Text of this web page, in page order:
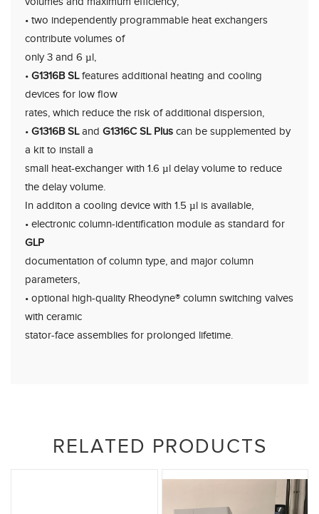
• two independently programmable heat exchangers
contribute volumes of
only 3 and 6 µl,
• G1316B SLfeatures additional heating and cooling
devices for low flow
rates, which reduce the risk of additional dispersion,
• G1316B SLand G1316C SL Plus can be supplemented by
a kit to install a
small heat-exchanger with 1.6 µl delay volume to reduce
the delay volume.
In additon a cooling device with 1.5 µl is available,
• electronic column-identification module as standard for
GLP
documentation of column type, and major column
parameters,
• optional high-quality Rheodyne® column switching valves
with ceramic
stator-face assemblies for prolonged lifetime.
RELATED PRODUCTS